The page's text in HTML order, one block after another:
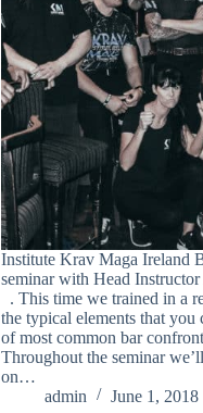
Institute Krav Maga Ireland
seminar with Head
. This time we trained in a
the typical elements that
of most common bar
Throughout the seminar
on…
admin
June 1, 2018